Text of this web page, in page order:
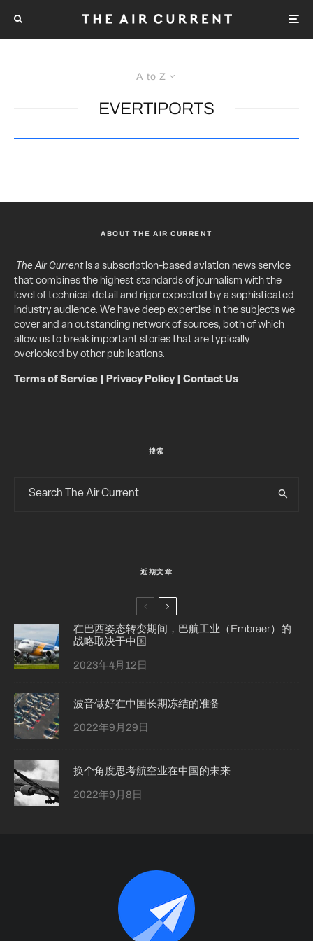
A to Z
EVERTIPORTS
ABOUT THE AIR CURRENT
The Air Currentis a subscription-based aviation news service
that combines the highest standards of journalism with the
level of technical detail and rigor expected by a sophisticated
industry audience. We have deep expertise in the subjects we
cover and an outstanding network of sources, both of which
allow us to break important stories that are typically
overlooked by other publications.
Terms of Service Privacy Policy| Contact Us
搜索
近期文章
在巴西姿态转变期间，巴航工业（Embraer）的
战略取决于中国
2023年4月12日
波音做好在中国长期冻结的准备
2022年9月29日
换个角度思考航空业在中国的未来
2022年9月8日